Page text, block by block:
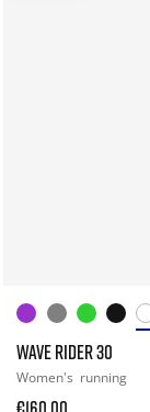
WAVE RIDER 30
Women's running